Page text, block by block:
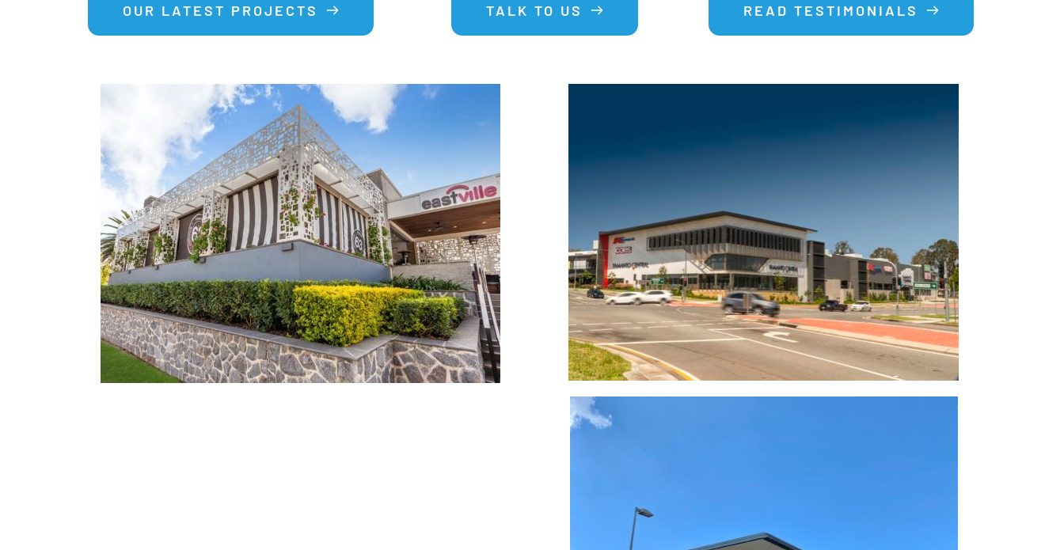
OUR LATEST PROJECTS TALK TO US READ TESTIMONIALS